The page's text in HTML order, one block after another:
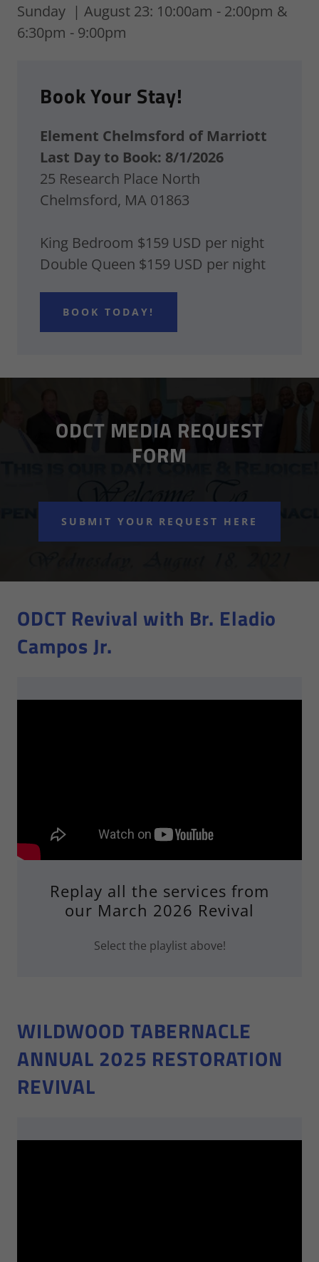
Sunday | August 23: 10:00am - 2:00pm &
6:30pm - 9:00pm
Book Your Stay!
Element Chelmsford of Marriott
Last Day to Book: 8/1/2026
25 Research Place North
Chelmsford, MA 01863
King Bedroom $159 USD per night
Double Queen $159 USD per night
BOOK TODAY!
ODCT MEDIA REQUEST
FORM
SUBMIT YOUR REQUEST HERE
ODCT Revival with Br. Eladio
Campos Jr.
Replay all the services from
our March 2026 Revival
Select the playlist above!
WILDWOOD TABERNACLE
ANNUAL 2025 RESTORATION
REVIVAL